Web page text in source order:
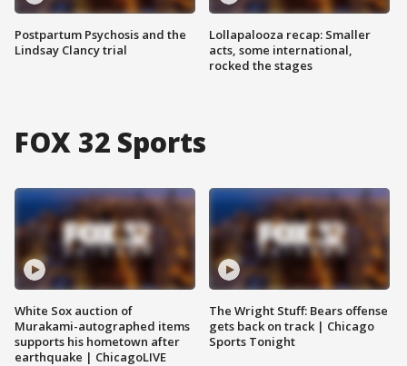
Postpartum Psychosis and the
Lindsay Clancy trial
Lollapalooza recap: Smaller
acts, some international,
rocked the stages
FOX 32 Sports
White Sox auction of
Murakami-autographed items
supports his hometown after
earthquake | ChicagoLIVE
The Wright Stuff: Bears offense
gets back on track | Chicago
Sports Tonight